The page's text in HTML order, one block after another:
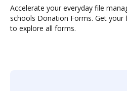
Accelerate your everyday file
schools Donation Forms. Get
to explore all forms.